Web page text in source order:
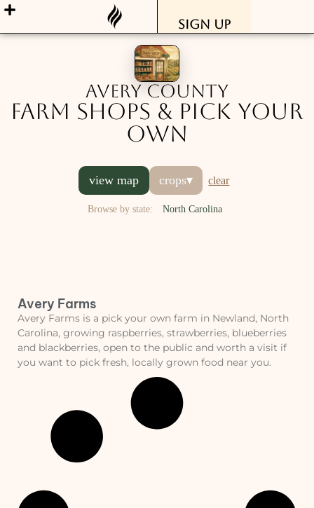
Sign Up
Avery County
Farm Shops & Pick Your
Own
view map crops▾ clear
Browse by state: North Carolina
Avery Farms
Avery Farms is a pick your own farm in Newland, North
Carolina, growing raspberries, strawberries, blueberries
and blackberries, open to the public and worth a visit if
you want to pick fresh, locally grown food near you.